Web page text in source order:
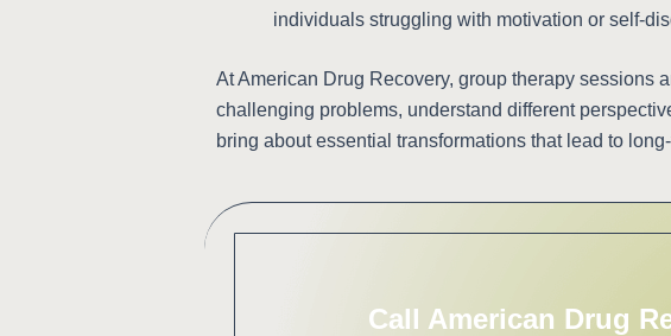
individuals struggling with motivation or self-
At American Drug Recovery, group therapy sessions
challenging problems, understand different
bring about essential transformations that lead to
Call American Drug